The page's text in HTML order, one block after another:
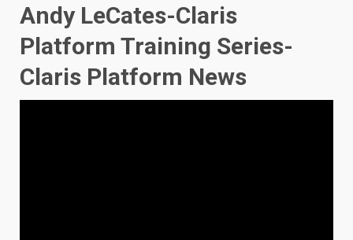
Andy LeCates-Claris
Platform Training Series-
Claris Platform News